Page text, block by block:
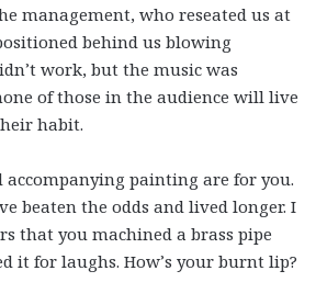
management, who reseated us at
behind us blowing
work, but the music was
of those in the audience will live
habit.
accompanying painting are for you.
beaten the odds and lived longer. I
that you machined a brass pipe
it for laughs. How’s your burnt lip?